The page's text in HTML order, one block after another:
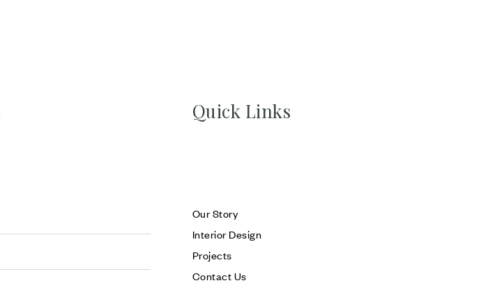
Quick Links
Our Story
Interior Design
Projects
Contact Us